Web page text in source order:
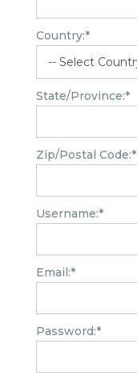
Country:*
State/Province:*
Zip/Postal Code:*
Username:*
Email:*
Password:*